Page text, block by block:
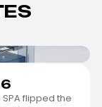
flipped the